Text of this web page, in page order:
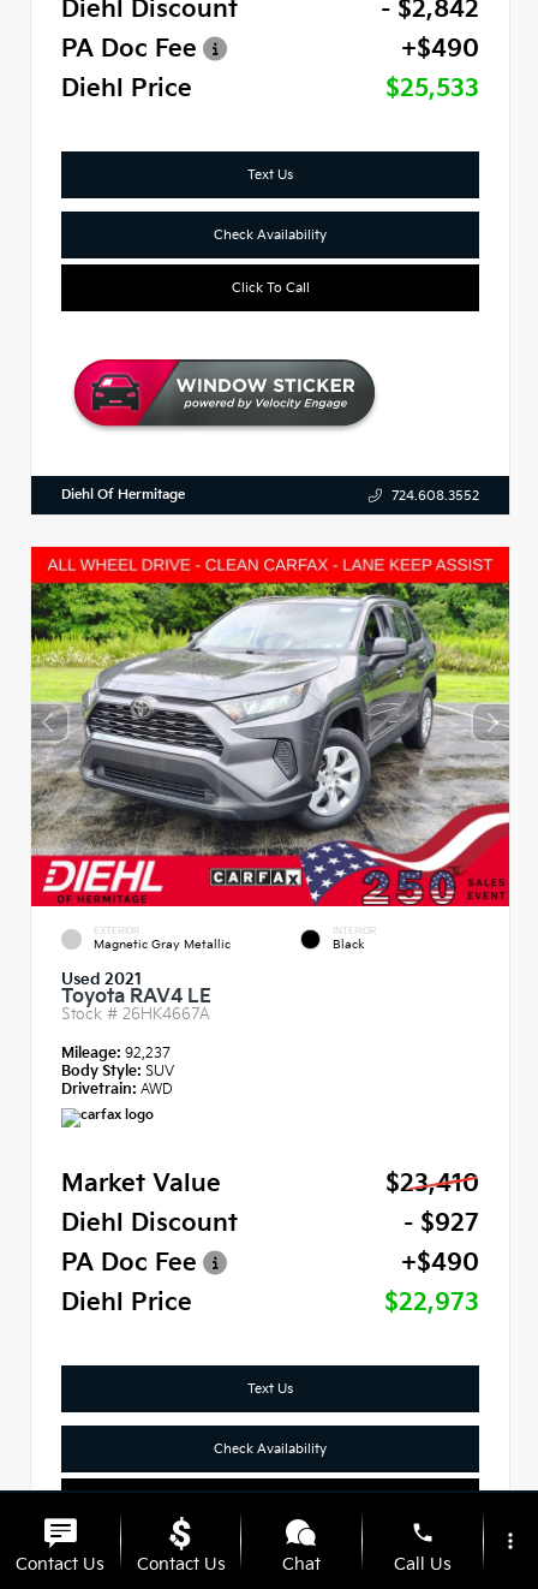
Diehl Discount
- $2,842
PA Doc Fee
+$490
Diehl Price
$25,533
Text Us
Check Availability
Click To Call
Diehl Of Hermitage 724.608.3552
EXTERIOR
Magnetic Gray Metallic
INTERIOR
Black
Used 2021
Toyota RAV4 LE
Stock # 26HK4667A
Mileage: 92,237
Body Style: SUV
Drivetrain: AWD
Market Value
$23,410
Diehl Discount
- $927
PA Doc Fee
+$490
Diehl Price
$22,973
Text Us
Check Availability
Contact Us Contact Us Chat
phone
Call Us
more_vert